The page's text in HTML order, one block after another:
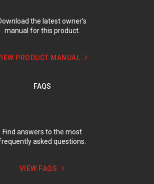
the latest owner’s
manual for this product.
PRODUCT MANUAL
FAQS
Find answers to the most
asked questions.
VIEW FAQS